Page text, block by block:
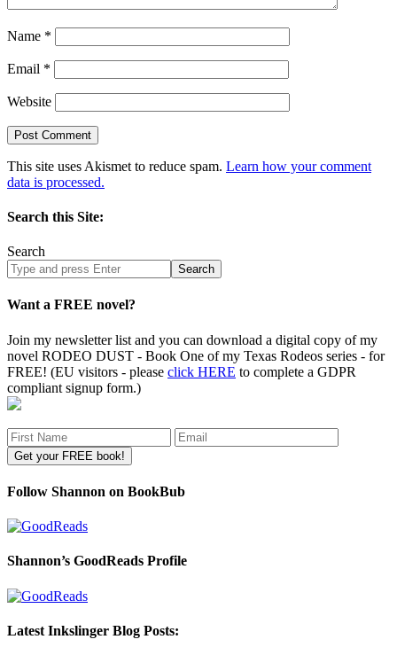
Name *
Email *
Website
This site uses Akismet to reduce spam. Learn how your comment
data is processed.
Search this Site:
Search
Search
site
Want a FREE novel?
Join my newsletter list and you can download a digital copy of my
novel RODEO DUST - Book One of my Texas Rodeos series - for
FREE! (EU visitors - please click HERE to complete a GDPR
compliant signup form.)
Follow Shannon on BookBub
Shannon’s GoodReads Profile
Latest Inkslinger Blog Posts: